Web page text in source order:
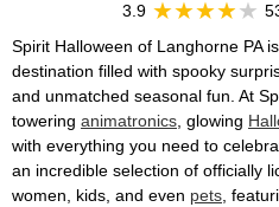
3.9
Spirit Halloween of Langhorne PA
destination filled with spooky
and unmatched seasonal fun. At
towering animatronics , glowing
with everything you need to
an incredible selection of officially
women, kids, and even pets ,